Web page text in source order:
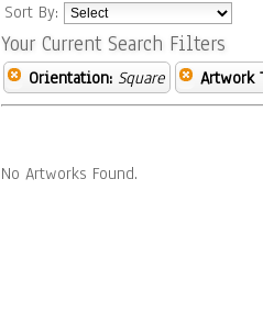
Sort By:
Your Current Search Filters
Orientation: Square Artwork
No Artworks Found.